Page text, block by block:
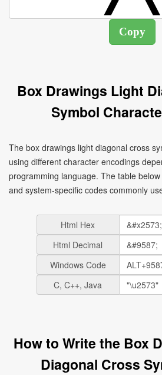
Box Drawings Light
Symbol
The box drawings light diagonal cross
using different character encodings
programming language. The table
and system-specific codes commonly
Html Hex
Html Decimal
Windows Code
C, C++, Java
How to Write the Box
Diagonal Cross